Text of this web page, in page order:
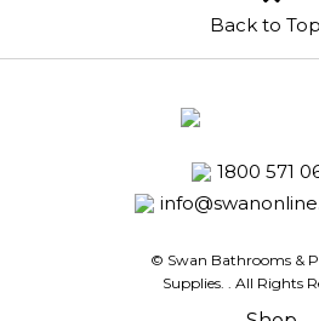
Back to Top
1800 571
© Swan Bathrooms &
Supplies.
. All Rights